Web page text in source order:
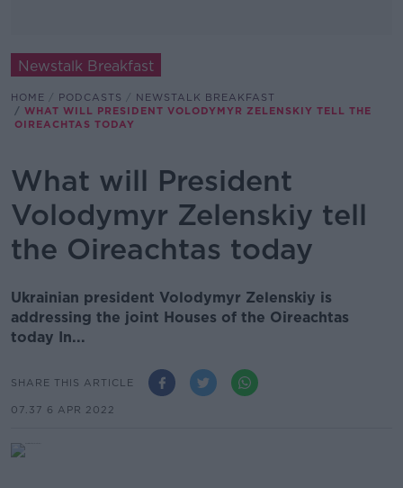
Newstalk Breakfast
HOME PODCASTS
NEWSTALK BREAKFAST
WHAT WILL PRESIDENT VOLODYMYR ZELENSKIY TELL THE
OIREACHTAS TODAY
What will President
Volodymyr Zelenskiy tell
the Oireachtas today
Ukrainian president Volodymyr Zelenskiy is
addressing the joint Houses of the Oireachtas
today In...
SHARE THIS ARTICLE
07.37 6 APR 2022